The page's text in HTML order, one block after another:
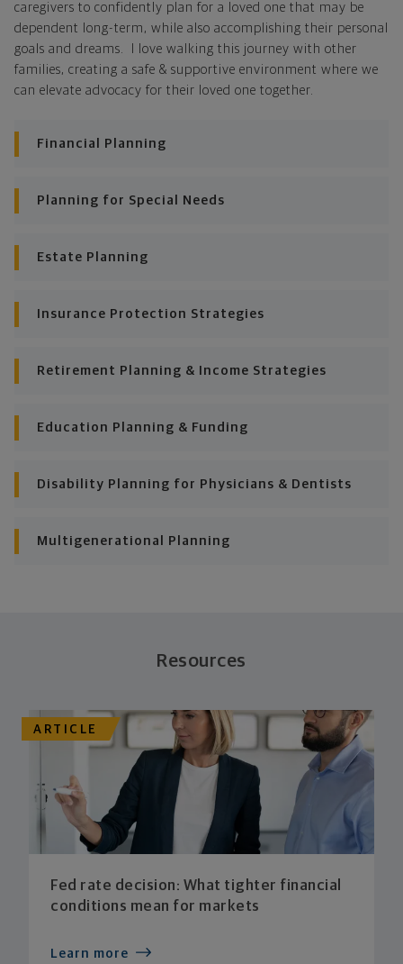
Looking across all your goals, you'll get personalized
recommendations and strategies to grow your wealth
while making sure everything's protected. And I'll help
you determine the right moves to make today and
later on. Your financial plan is based on your priorities.
shift the financial strategies in your plan, too-so your
caregivers to confidently plan for a loved one that may be
dependent long-term, while also accomplishing their personal
goals and dreams. I love walking this journey with other
families, creating a safe & supportive environment where we
can elevate advocacy for their loved one together.
Financial Planning
Planning for Special Needs
Estate Planning
Insurance Protection Strategies
Retirement Planning & Income Strategies
Education Planning & Funding
Disability Planning for Physicians & Dentists
Multigenerational Planning
Resources
ARTICLE
Fed rate decision: What tighter financial
conditions mean for markets
Learn more